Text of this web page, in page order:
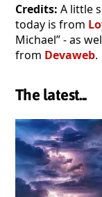
Credits: A little
today is from
Michael” - as
from Devaweb.
The latest...